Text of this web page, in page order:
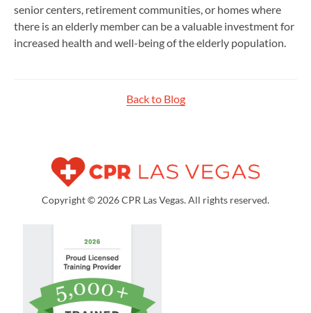
senior centers, retirement communities, or homes where
there is an elderly member can be a valuable investment for
increased health and well-being of the elderly population.
Back to Blog
Copyright © 2026 CPR Las Vegas. All rights reserved.